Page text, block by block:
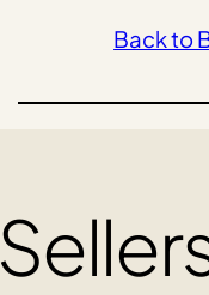
Back to